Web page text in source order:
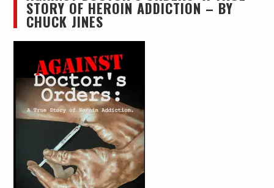
STORY OF HEROIN ADDICTION – BY
CHUCK JINES